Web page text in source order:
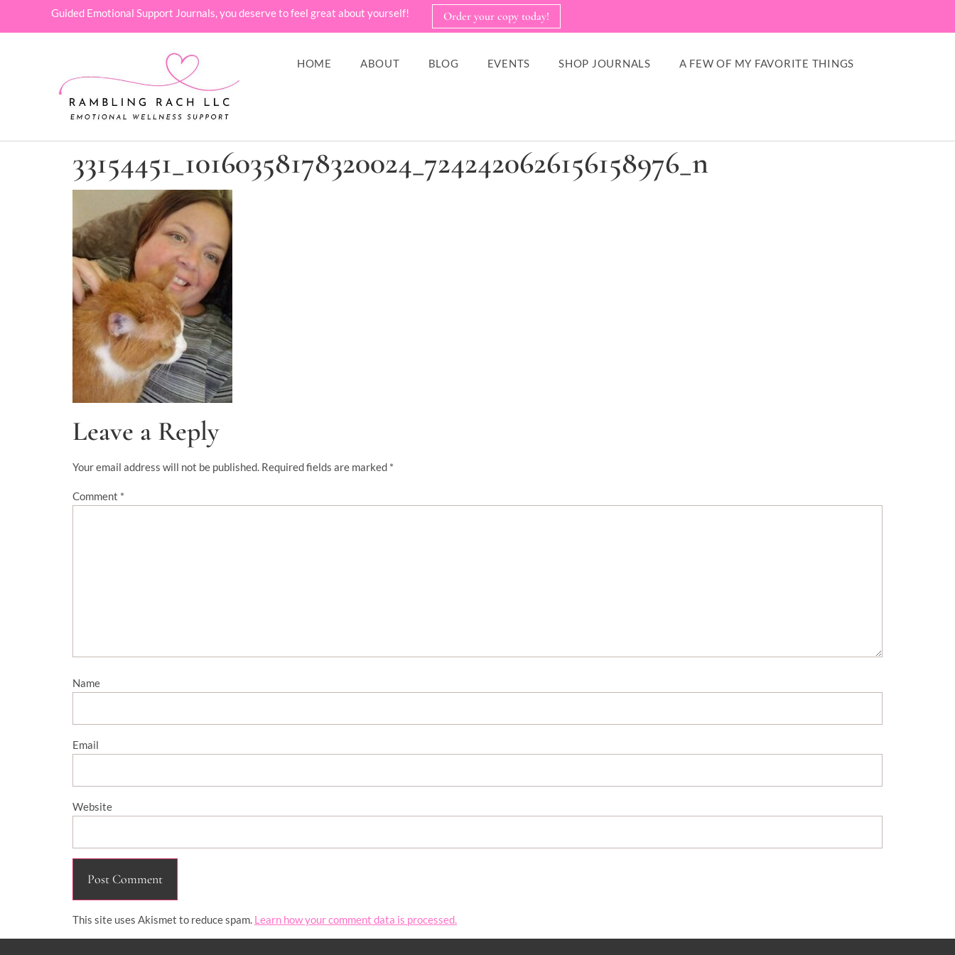
Guided Emotional Support Journals, you deserve to feel great about yourself! Order your copy today!
HOME ABOUT BLOG EVENTS SHOP JOURNALS A FEW OF MY FAVORITE THINGS
33154451_10160358178320024_7242420626156158976_n
Leave a Reply
Your email address will not be published. Required fields are marked *
Comment *
Name
Email
Website
This site uses Akismet to reduce spam. Learn how your comment data is processed.